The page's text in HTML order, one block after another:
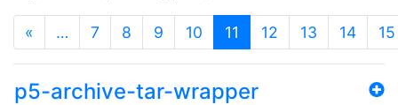
« … 7 8 9 10 11 (current)
12 13 14 15
p5-archive-tar-wrapper